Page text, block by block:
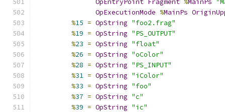
OpEntryPoint Fragment %MainPs
OpExecutionMode %MainPs
%15 = OpString "foo2.frag"
%19 = OpString "PS_OUTPUT"
%23 = OpString "float"
%26 = OpString "oColor"
%28 = OpString "PS_INPUT"
%31 = OpString "iColor"
%33 = OpString "foo"
%37 = OpString "c"
%39 = OpString "ic"